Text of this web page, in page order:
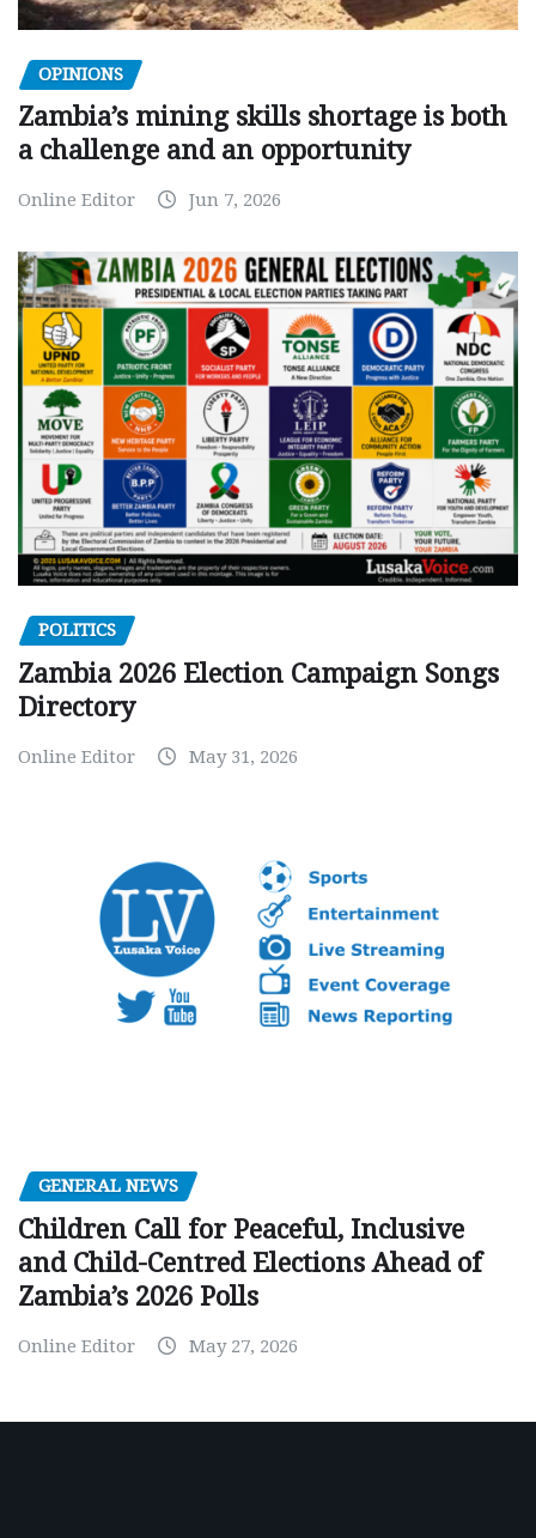
OPINIONS
Zambia’s mining skills shortage is both
a challenge and an opportunity
Online Editor Jun 7, 2026
POLITICS
Zambia 2026 Election Campaign Songs
Directory
Online Editor May 31, 2026
GENERAL NEWS
Children Call for Peaceful, Inclusive
and Child-Centred Elections Ahead of
Zambia’s 2026 Polls
Online Editor May 27, 2026